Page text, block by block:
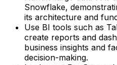
Snowflake,
its architecture and
Use BI tools such as
create reports and
business insights and
decision-making.